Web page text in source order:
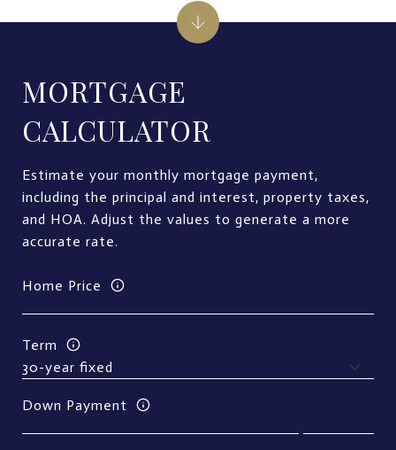
MORTGAGE
CALCULATOR
Estimate your monthly mortgage payment,
including the principal and interest, property taxes,
and HOA. Adjust the values to generate a more
accurate rate.
Home Price
Term
Down Payment